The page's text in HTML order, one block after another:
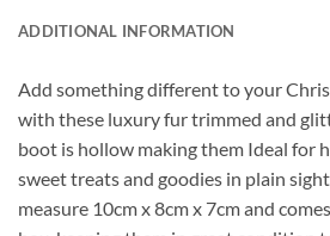
ADDITIONAL INFORMATION
Add something different to your
with these luxury fur trimmed and
boot is hollow making them Ideal for
sweet treats and goodies in plain
measure 10cm x 8cm x 7cm and